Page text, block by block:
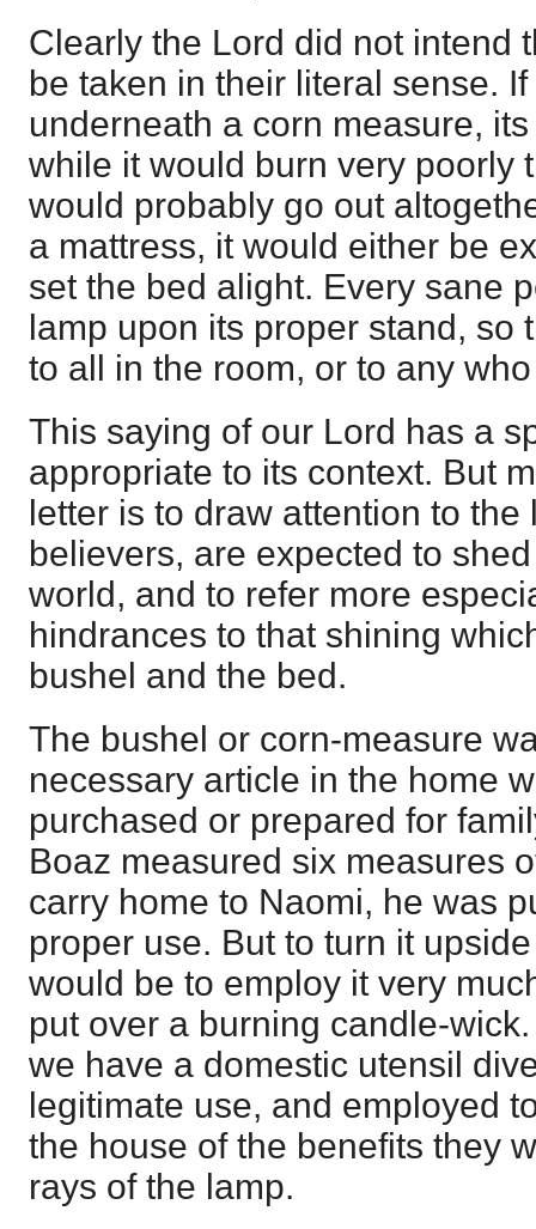
Clearly the Lord did not intend
be taken in their literal sense.
underneath a corn measure,
while it would burn very poorly
would probably go out
a mattress, it would either be
set the bed alight. Every sane
lamp upon its proper stand, so
to all in the room, or to any
This saying of our Lord has a
appropriate to its context. But
letter is to draw attention to
believers, are expected to
world, and to refer more
hindrances to that shining
bushel and the bed.
The bushel or corn-measure
necessary article in the home
purchased or prepared for
Boaz measured six measures
carry home to Naomi, he was
proper use. But to turn it
would be to employ it very
put over a burning candle-
we have a domestic utensil
legitimate use, and employed
the house of the benefits they
rays of the lamp.